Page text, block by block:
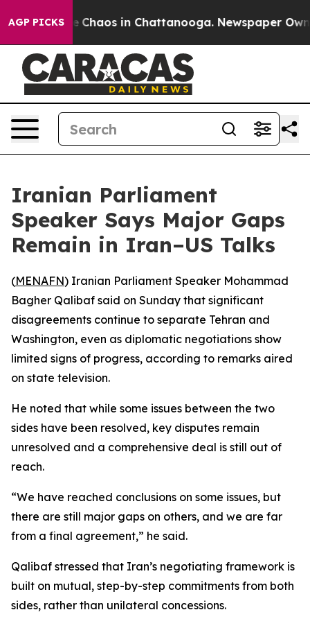
AGP PICKS
Collapse Chaos in Chattanooga. Newspaper
Iranian Parliament
Speaker Says Major Gaps
Remain in Iran–US Talks
(MENAFN) Iranian Parliament Speaker Mohammad
Bagher Qalibaf said on Sunday that significant
disagreements continue to separate Tehran and
Washington, even as diplomatic negotiations show
limited signs of progress, according to remarks aired
on state television.
He noted that while some issues between the two
sides have been resolved, key disputes remain
unresolved and a comprehensive deal is still out of
reach.
“We have reached conclusions on some issues, but
there are still major gaps on others, and we are far
from a final agreement,” he said.
Qalibaf stressed that Iran’s negotiating framework is
built on mutual, step-by-step commitments from both
sides, rather than unilateral concessions.